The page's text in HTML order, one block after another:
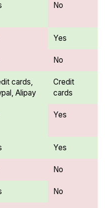
No
Yes
No
cards,
Alipay
Credit
cards
Yes
Yes
No
No